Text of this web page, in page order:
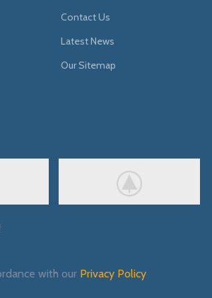
Contact Us
Latest News
Our Sitemap
with our Privacy Policy